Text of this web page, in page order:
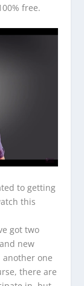
free.
to getting
this
got two
new
another one
there are